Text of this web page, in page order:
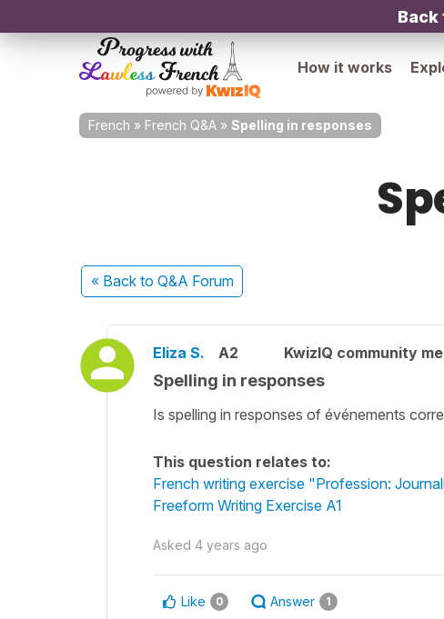
Back
How it works
French » French Q&A » Spelling in responses
« Back to Q&A Forum
Eliza S. A2 KwizIQ community
Spelling in responses
Is spelling in responses of événements
This question relates to:
French writing exercise "Profession:
Freeform Writing Exercise A1
Asked 4 years ago
Like 0 Answer 1